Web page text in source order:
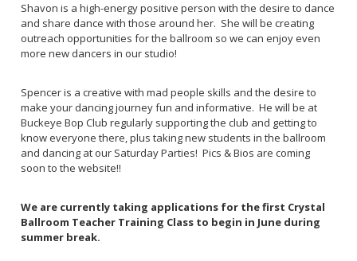
Shavon is a high-energy positive person with the desire to dance
and share dance with those around her. She will be creating
outreach opportunities for the ballroom so we can enjoy even
more new dancers in our studio!
Spencer is a creative with mad people skills and the desire to
make your dancing journey fun and informative. He will be at
Buckeye Bop Club regularly supporting the club and getting to
know everyone there, plus taking new students in the ballroom
and dancing at our Saturday Parties! Pics & Bios are coming
soon to the website!!
We are currently taking applications for the first Crystal
Ballroom Teacher Training Class to begin in June during
summer break.